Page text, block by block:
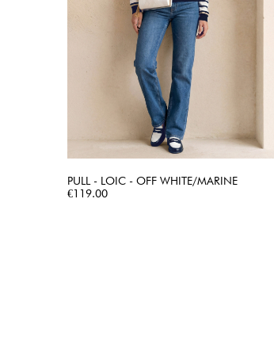
PULL - LOIC - OFF WHITE/MARINE
Price
€119.00